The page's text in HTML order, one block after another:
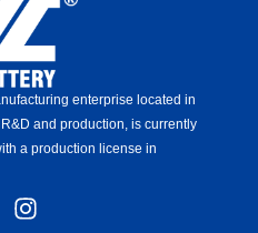
enterprise located in
and production, is currently
a production license in